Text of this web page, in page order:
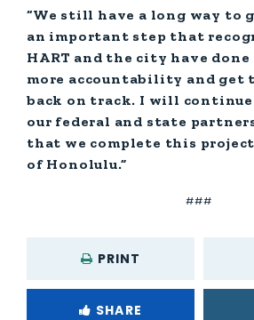
“We still have a long way to
an important step that
HART and the city have
more accountability and get
back on track. I will
our federal and state
that we complete this
of Honolulu.”
###
PRINT
SHARE